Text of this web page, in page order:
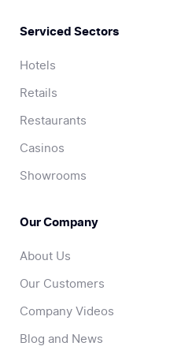
Serviced Sectors
Hotels
Retails
Restaurants
Casinos
Showrooms
Our Company
About Us
Our Customers
Company Videos
Blog and News